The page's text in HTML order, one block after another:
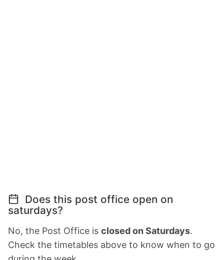
Does this post office open on
saturdays?
No, the Post Office is closed on Saturdays.
Check the timetables above to know when to go